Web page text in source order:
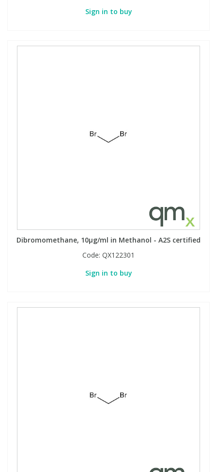
Sign in to buy
Dibromomethane, 10µg/ml in Methanol - A2S certified
Code: QX122301
Sign in to buy